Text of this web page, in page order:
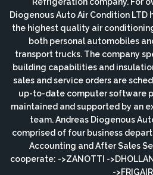
Diogenous Auto Air Condition LTD
the highest quality air
both personal automobiles
transport trucks. The company
building capabilities and
sales and service orders are
up-to-date computer software
maintained and supported by an
team. Andreas Diogenous
comprised of four business
Accounting and After Sales
cooperate: ->ZANOTTI -
-